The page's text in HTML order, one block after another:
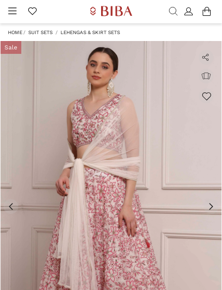
HOME SUIT SETS LEHENGAS & SKIRT SETS
Sale